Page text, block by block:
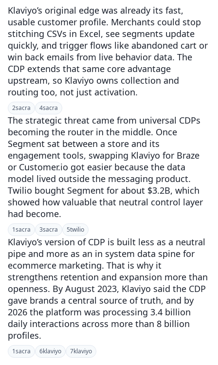
Klaviyo’s original edge was already its fast,
usable customer profile. Merchants could stop
stitching CSVs in Excel, see segments update
quickly, and trigger flows like abandoned cart or
win back emails from live behavior data. The
CDP extends that same core advantage
upstream, so Klaviyo owns collection and
routing too, not just activation.
2sacra 4sacra
The strategic threat came from universal CDPs
becoming the router in the middle. Once
Segment sat between a store and its
engagement tools, swapping Klaviyo for Braze
or Customer.io got easier because the data
model lived outside the messaging product.
Twilio bought Segment for about $3.2B, which
showed how valuable that neutral control layer
had become.
1sacra 3sacra 5twilio
Klaviyo’s version of CDP is built less as a neutral
pipe and more as an in system data spine for
ecommerce marketing. That is why it
strengthens retention and expansion more than
openness. By August 2023, Klaviyo said the CDP
gave brands a central source of truth, and by
2026 the platform was processing 3.4 billion
daily interactions across more than 8 billion
profiles.
1sacra 6klaviyo 7klaviyo